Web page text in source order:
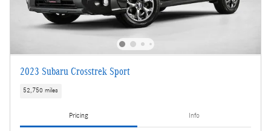
2023 Subaru Crosstrek Sport
52,750 miles
Pricing Info